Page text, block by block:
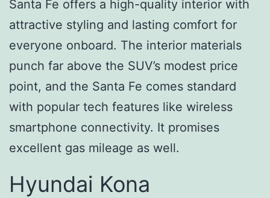
Santa Fe offers a high-quality interior with
attractive styling and lasting comfort for
everyone onboard. The interior materials
punch far above the SUV’s modest price
point, and the Santa Fe comes standard
with popular tech features like wireless
smartphone connectivity. It promises
excellent gas mileage as well.
Hyundai Kona